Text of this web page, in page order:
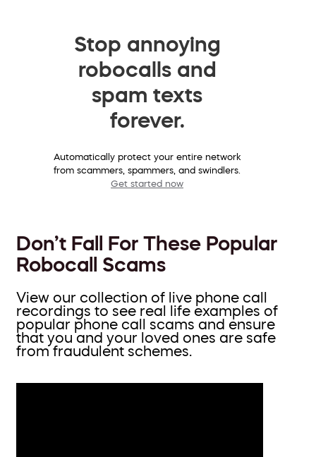
Stop annoying
robocalls and
spam texts
forever.
Automatically protect your entire network
from scammers, spammers, and swindlers.
Get started now
Don’t Fall For These Popular
Robocall Scams
View our collection of live phone call
recordings to see real life examples of
popular phone call scams and ensure
that you and your loved ones are safe
from fraudulent schemes.